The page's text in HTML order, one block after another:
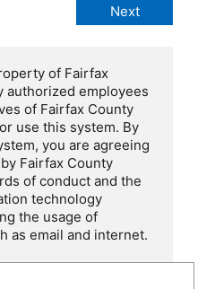
of Fairfax
authorized employees
of Fairfax County
use this system. By
you are agreeing
Fairfax County
of conduct and the
technology
the usage of
as email and internet.